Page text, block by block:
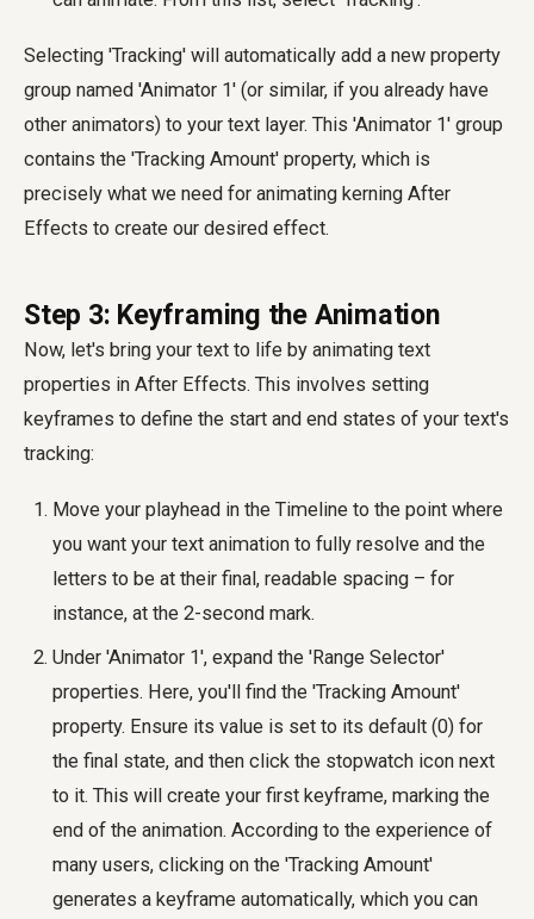
Selecting 'Tracking' will automatically add a new property
group named 'Animator 1' (or similar, if you already have
other animators) to your text layer. This 'Animator 1' group
contains the 'Tracking Amount' property, which is
precisely what we need for animating kerning After
Effects to create our desired effect.
Step 3: Keyframing the Animation
Now, let's bring your text to life by animating text
properties in After Effects. This involves setting
keyframes to define the start and end states of your text's
tracking:
Move your playhead in the Timeline to the point where
you want your text animation to fully resolve and the
letters to be at their final, readable spacing – for
instance, at the 2-second mark.
Under 'Animator 1', expand the 'Range Selector'
properties. Here, you'll find the 'Tracking Amount'
property. Ensure its value is set to its default (0) for
the final state, and then click the stopwatch icon next
to it. This will create your first keyframe, marking the
end of the animation. According to the experience of
many users, clicking on the 'Tracking Amount'
generates a keyframe automatically, which you can